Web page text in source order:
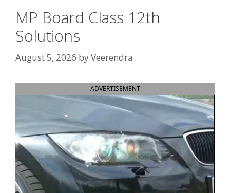
MP Board Class 12th
Solutions
August 5, 2026 byVeerendra
ADVERTISEMENT